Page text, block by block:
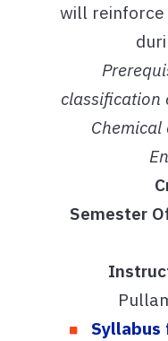
will
classification
Semester
Syllabus